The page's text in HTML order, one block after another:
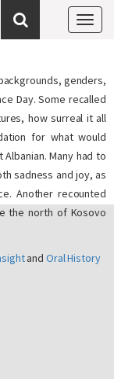
genders,
Day. Some recalled
how surreal it all
for what would
Many had to
sadness and joy, as
Another recounted
the north of Kosovo
and Oral History